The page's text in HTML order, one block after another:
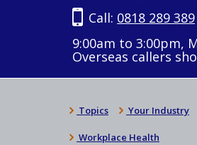
Call: 0818 289 389
9:00am to 3:00pm,
Overseas callers
Topics Your Industry
Workplace Health